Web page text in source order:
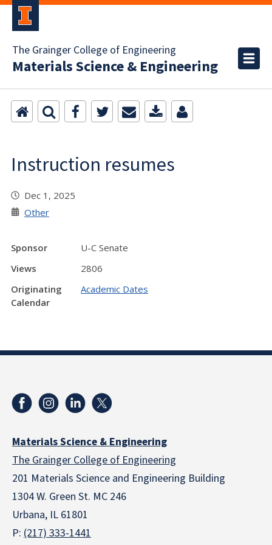
The Grainger College of Engineering
Materials Science & Engineering
Instruction resumes
Dec 1, 2025
Other
Sponsor
U-C Senate
Views
2806
Originating
Calendar
Academic Dates
Materials Science & Engineering
The Grainger College of Engineering
201 Materials Science and Engineering Building
1304 W. Green St. MC 246
Urbana, IL 61801
P: (217) 333-1441